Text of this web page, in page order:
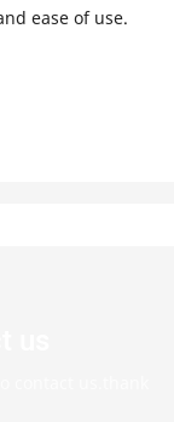
ease of use.